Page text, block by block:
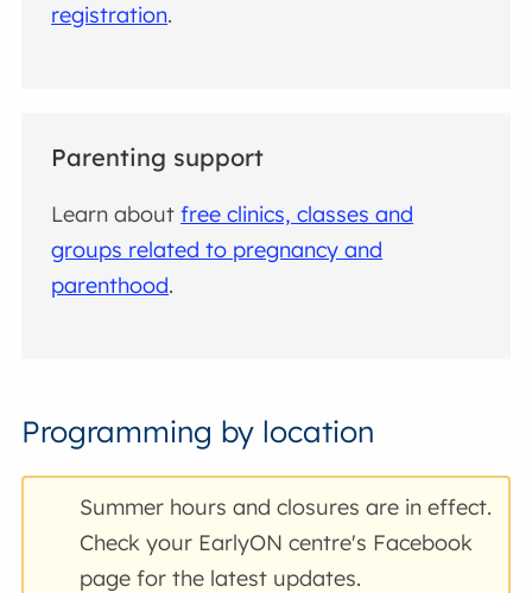
registration.
Parenting support
Learn aboutfree clinics, classes and
groups related to pregnancy and
parenthood.
Programming by location
Summer hours and closures are in effect.
Check your EarlyON centre's Facebook
page for the latest updates.